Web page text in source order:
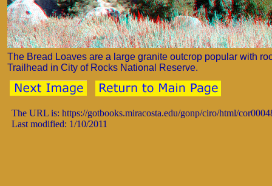
The Bread Loaves are a large granite outcrop popular with
Trailhead in City of Rocks National Reserve.
The URL is: https://gotbooks.miracosta.edu/gonp/ciro/html/
Last modified: 1/10/2011